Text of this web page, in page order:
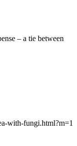
– a tie between
with-fungi.html?m=1